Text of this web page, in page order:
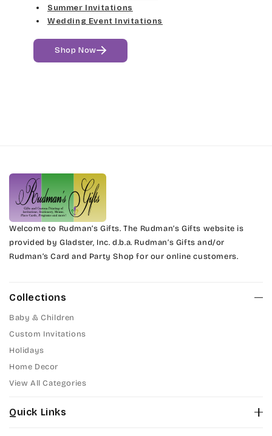
Summer Invitations
Wedding Event Invitations
Shop Now
Welcome to Rudman’s Gifts. The Rudman’s Gifts website is
provided by Gladster, Inc. d.b.a. Rudman’s Gifts and/or
Rudman’s Card and Party Shop for our online customers.
Collections
Baby & Children
Custom Invitations
Holidays
Home Decor
View All Categories
Quick Links